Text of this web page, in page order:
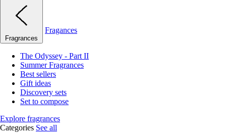
Fragrances
Fragances
The Odyssey - Part II
Summer Fragrances
Best sellers
Gift ideas
Discovery sets
Set to compose
Explore fragrances
Categories See all